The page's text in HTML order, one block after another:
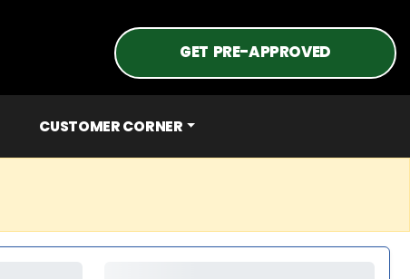
GET PRE-APPROVED
CUSTOMER CORNER